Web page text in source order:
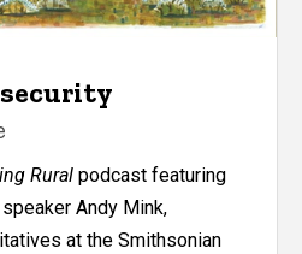
Rural podcast featuring
Andy Mink,
at the Smithsonian